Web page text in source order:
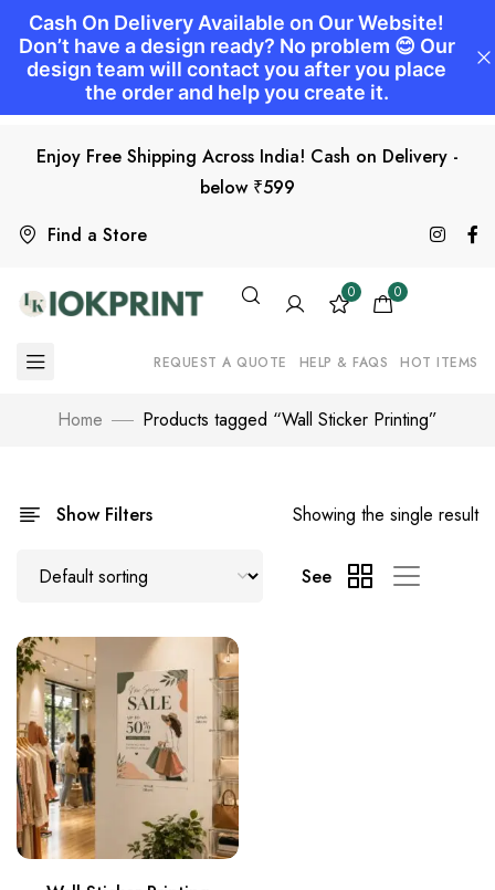
Find a Store
Enjoy Free Shipping Across India! Cash on Delivery -
below ₹599
0 0
REQUEST A QUOTE HELP & FAQS HOT ITEMS
Home Products tagged “Wall Sticker Printing”
Show Filters Showing the single result
See